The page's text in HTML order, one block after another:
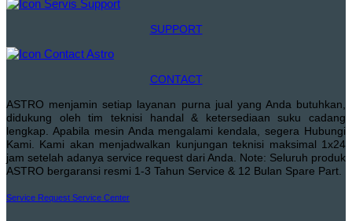
SUPPORT
CONTACT
ASTRO menjamin setiap layanan purna jual yang Anda butuhkan,
didukung oleh tim teknisi handal & ketersediaan suku cadang
lengkap. Apabila mesin Anda mengalami kendala, segera Hubungi
Kami. Kami akan menjadwalkan kunjungan teknisi maksimal 1x24
jam setelah adanya service request dari Anda. Note: Seluruh produk
ASTRO bergaransi resmi 1-3 Tahun Service & 12 Bulan Spare Part.
Service Request Service Center